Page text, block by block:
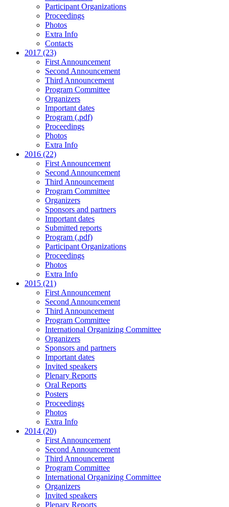
Participant Organizations
Proceedings
Photos
Extra Info
Contacts
2017 (23)
First Announcement
Second Announcement
Third Announcement
Program Committee
Organizers
Important dates
Program (.pdf)
Proceedings
Photos
Extra Info
2016 (22)
First Announcement
Second Announcement
Third Announcement
Program Committee
Organizers
Sponsors and partners
Important dates
Submitted reports
Program (.pdf)
Participant Organizations
Proceedings
Photos
Extra Info
2015 (21)
First Announcement
Second Announcement
Third Announcement
Program Committee
International Organizing Committee
Organizers
Sponsors and partners
Important dates
Invited speakers
Plenary Reports
Oral Reports
Posters
Proceedings
Photos
Extra Info
2014 (20)
First Announcement
Second Announcement
Third Announcement
Program Committee
International Organizing Committee
Organizers
Invited speakers
Plenary Reports